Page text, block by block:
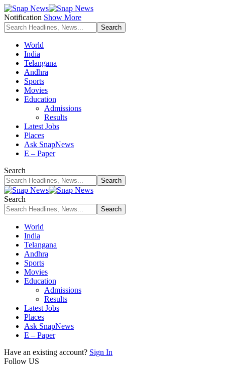
Notification Show More
World
India
Telangana
Andhra
Sports
Movies
Education
Admissions
Results
Latest Jobs
Places
Ask SnapNews
E – Paper
Search
Search
World
India
Telangana
Andhra
Sports
Movies
Education
Admissions
Results
Latest Jobs
Places
Ask SnapNews
E – Paper
Have an existing account? Sign In
Follow US